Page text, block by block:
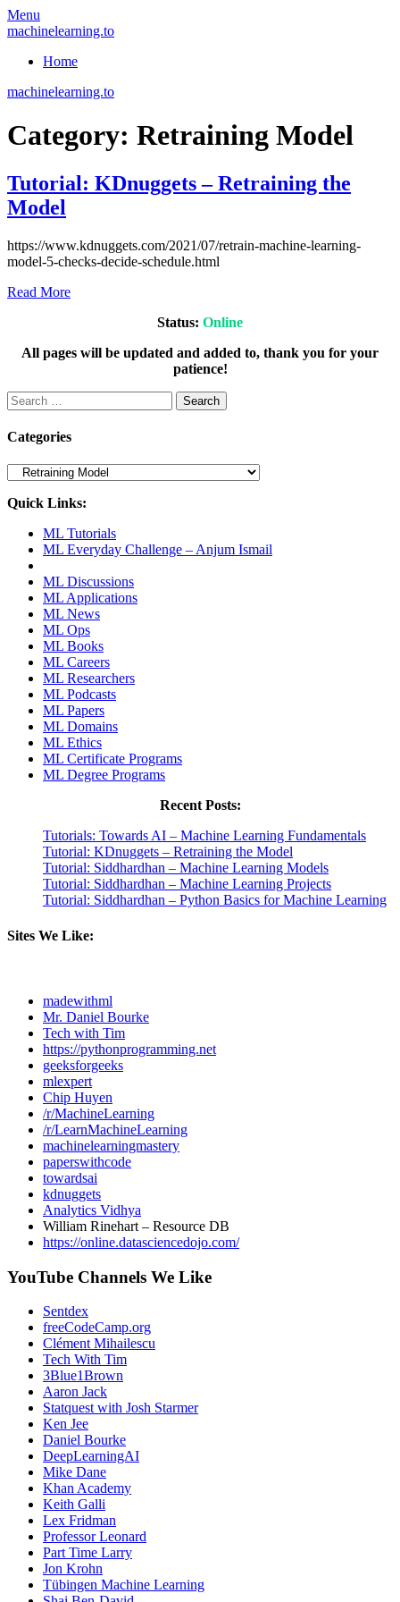
Skip
to
Menu
machinelearning.to
Home
machinelearning.to
Category: Retraining Model
Tutorial: KDnuggets – Retraining the
Model
July
28,
https://www.kdnuggets.com/2021/07/retrain-machine-learning-
model-5-checks-decide-schedule.html
Read More
Status: Online
All pages will be updated and added to, thank you for your
patience!
Search
for:
Categories
Categories
Quick Links:
ML Tutorials
ML Everyday Challenge – Anjum Ismail
ML Discussions
ML Applications
ML News
ML Ops
ML Books
ML Careers
ML Researchers
ML Podcasts
ML Papers
ML Domains
ML Ethics
ML Certificate Programs
ML Degree Programs
Recent Posts:
Tutorials: Towards AI – Machine Learning Fundamentals
Tutorial: KDnuggets – Retraining the Model
Tutorial: Siddhardhan – Machine Learning Models
Tutorial: Siddhardhan – Machine Learning Projects
Tutorial: Siddhardhan – Python Basics for Machine Learning
Sites We Like:
madewithml
Mr. Daniel Bourke
Tech with Tim
https://pythonprogramming.net
geeksforgeeks
mlexpert
Chip Huyen
/r/MachineLearning
/r/LearnMachineLearning
machinelearningmastery
paperswithcode
towardsai
kdnuggets
Analytics Vidhya
William Rinehart – Resource DB
https://online.datasciencedojo.com/
YouTube Channels We Like
Sentdex
freeCodeCamp.org
Clément Mihailescu
Tech With Tim
3Blue1Brown
Aaron Jack
Statquest with Josh Starmer
Ken Jee
Daniel Bourke
DeepLearningAI
Mike Dane
Khan Academy
Keith Galli
Lex Fridman
Professor Leonard
Part Time Larry
Jon Krohn
Tübingen Machine Learning